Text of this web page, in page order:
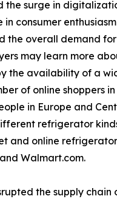
surge in
consumer
the overall demand
may learn more
the availability of a
of online shoppers
in Europe and
refrigerator
and online
Walmart.com.
the supply